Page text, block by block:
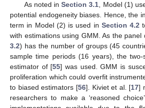
As noted inSection 3.1, Model (1)
potential endogeneity biases. Hence, the
term in Model (2) is used in Section 4.2
with estimations using GMM. As the panel
3.2) has the number of groups (45
sample time periods (16 years), the two-
estimator of [55] was used. GMM is
proliferation which could overfit
to biased estimators [56]. Kiviet et al. [17]
researchers to make a ‘reasoned